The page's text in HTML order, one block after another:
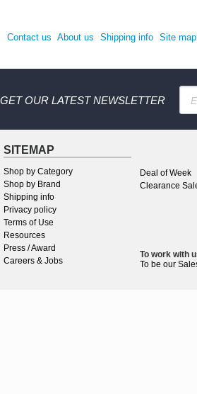
Contact us About us Shipping info Site map
GET OUR LATEST NEWSLETTER
SITEMAP
Shop by Category
Shop by Brand
Shipping info
Privacy policy
Terms of Use
Resources
Press / Award
Careers & Jobs
Deal of Week
Clearance
To work with
To be our